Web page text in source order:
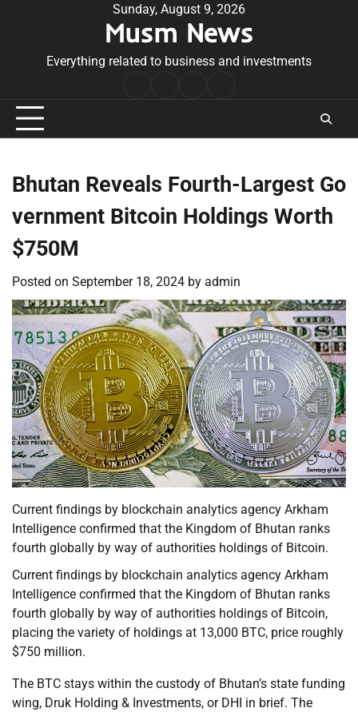
Sunday, August 9, 2026
Musm News
Everything related to business and investments
Conditions
Bhutan Reveals Fourth-Largest Go
vernment Bitcoin Holdings Worth
$750M
Posted on September 18, 2024 by admin
Current findings by blockchain analytics agency Arkham
Intelligence confirmed that the Kingdom of Bhutan ranks
fourth globally by way of authorities holdings of Bitcoin.
Current findings by blockchain analytics agency Arkham
Intelligence confirmed that the Kingdom of Bhutan ranks
fourth globally by way of authorities holdings of Bitcoin,
placing the variety of holdings at 13,000 BTC, price roughly
$750 million.
The BTC stays within the custody of Bhutan’s state funding
wing, Druk Holding & Investments, or DHI in brief. The